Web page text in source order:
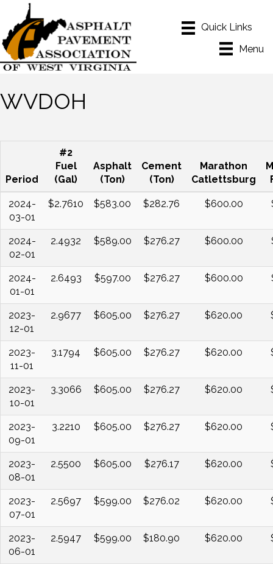
Menu
WVDOH
Period
#2
Fuel
(Gal)
Asphalt
(Ton)
Cement
(Ton)
Marathon
Catlettsburg
2024-
03-01
$2.7610 $583.00 $282.76 $600.00
2024-
02-01
2.4932 $589.00 $276.27 $600.00
2024-
01-01
2.6493 $597.00 $276.27 $600.00
2023-
12-01
2.9677 $605.00 $276.27 $620.00
2023-
11-01
3.1794 $605.00 $276.27 $620.00
2023-
10-01
3.3066 $605.00 $276.27 $620.00
2023-
09-01
3.2210 $605.00 $276.27 $620.00
2023-
08-01
2.5500 $605.00 $276.17 $620.00
2023-
07-01
2.5697 $599.00 $276.02 $620.00
2023-
06-01
2.5947 $599.00 $180.90 $620.00